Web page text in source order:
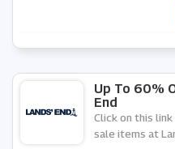
Up To 60%
End
Click on this
sale items at